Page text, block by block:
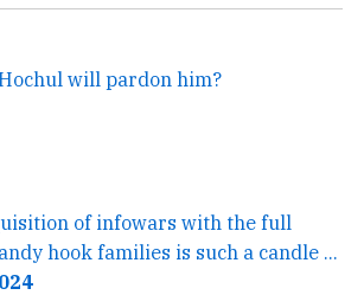
will pardon him?
of infowars with the full
hook families is such a candle ...